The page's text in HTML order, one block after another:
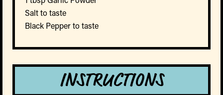
Salt to taste
Black Pepper to taste
INSTRUCTIONS